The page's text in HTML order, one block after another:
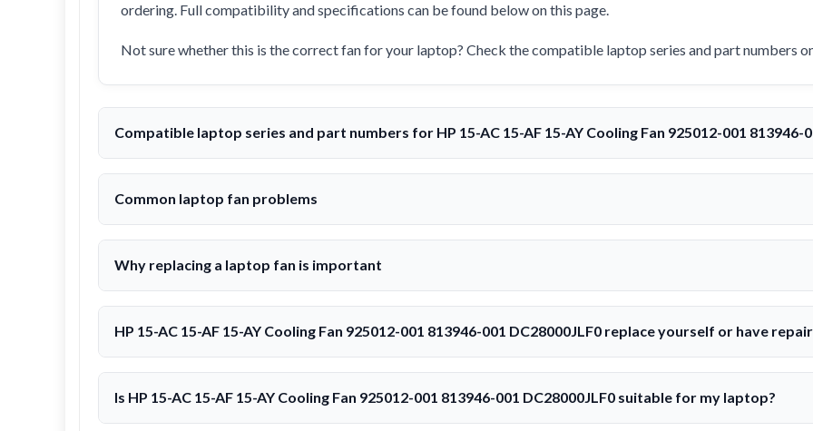
ordering. Full compatibility and specifications can be found below on this page.
Not sure whether this is the correct fan for your laptop? Check the compatible laptop series and part numbers
Compatible laptop series and part numbers for HP 15-AC 15-AF 15-AY Cooling Fan 925012-001 813946-
Common laptop fan problems
Why replacing a laptop fan is important
HP 15-AC 15-AF 15-AY Cooling Fan 925012-001 813946-001 DC28000JLF0 replace yourself or have
Is HP 15-AC 15-AF 15-AY Cooling Fan 925012-001 813946-001 DC28000JLF0 suitable for my laptop?